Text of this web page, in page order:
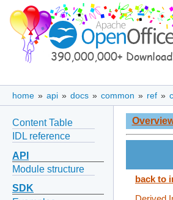
home » api » docs » common » ref »
Content Table
IDL reference
API
Module structure
SDK
back to